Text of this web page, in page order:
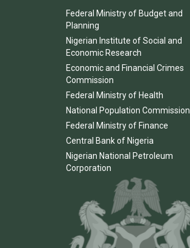
Federal Ministry of Budget and
Planning
Nigerian Institute of Social and
Economic Research
Economic and Financial Crimes
Commission
Federal Ministry of Health
National Population Commission
Federal Ministry of Finance
Central Bank of Nigeria
Nigerian National Petroleum
Corporation